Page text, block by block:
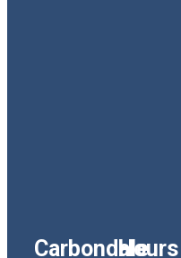
CarbondaleHours